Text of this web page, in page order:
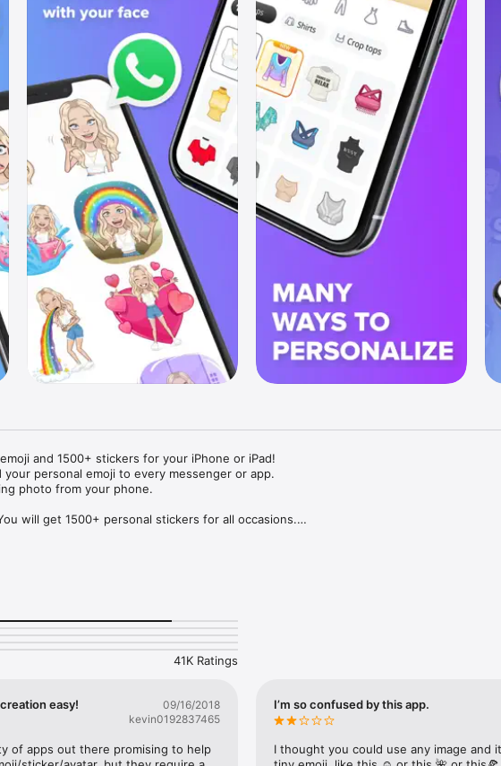
and 1500+ stickers for your iPhone or iPad!
personal emoji to every messenger or app.
photo from your phone.
will get 1500+ personal stickers for all occasions.
for emojis you can use while texting - express yourself fast! Tap
for iPhone! Choose funny emojis or popular memes and
stickers every week! Use meme stickers against your friends or
your meme avatar and stickers right now!
fantastic!
41K Ratings
easy!
09/16/2018
kevin0192837465
of apps out there promising to help
I’m so confused by this app.
I thought you could use any image and